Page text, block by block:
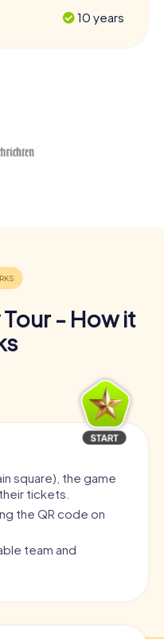
10 years
- How it
square), the game
tickets.
the QR code on
team and